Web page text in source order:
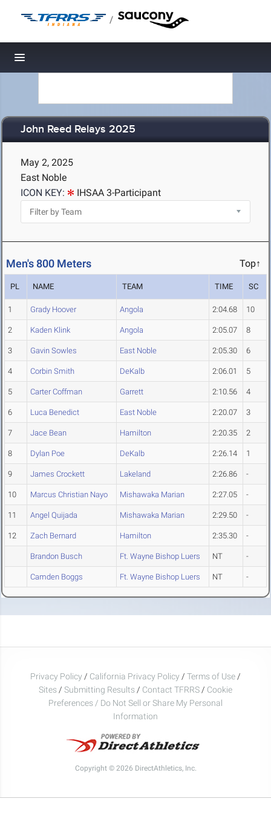
/
Toggle navigation
John Reed Relays 2025
May 2, 2025
East Noble
ICON KEY:
IHSAA 3-Participant
Men's 800 Meters Top↑
PL NAME TEAM TIME SC
1 Grady Hoover Angola 2:04.68 10
2 Kaden Klink Angola 2:05.07 8
3 Gavin Sowles East Noble 2:05.30 6
4 Corbin Smith DeKalb 2:06.01 5
5 Carter Coffman Garrett 2:10.56 4
6 Luca Benedict East Noble 2:20.07 3
7 Jace Bean Hamilton 2:20.35 2
8 Dylan Poe DeKalb 2:26.14 1
9 James Crockett Lakeland 2:26.86 -
10 Marcus Christian Nayo Mishawaka Marian 2:27.05 -
11 Angel Quijada Mishawaka Marian 2:29.50 -
12 Zach Bernard Hamilton 2:35.30 -
Brandon Busch Ft. Wayne Bishop Luers NT -
Camden Boggs Ft. Wayne Bishop Luers NT -
Privacy Policy / California Privacy Policy / Terms of Use /
Sites / Submitting Results / Contact TFRRS / Cookie
Preferences / Do Not Sell or Share My Personal
Information
Copyright © 2026 DirectAthletics, Inc.